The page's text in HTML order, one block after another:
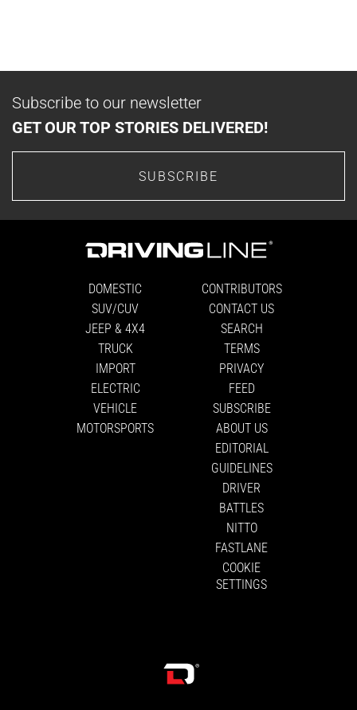
Subscribe to our newsletter
GET OUR TOP STORIES DELIVERED!
SUBSCRIBE
DOMESTIC
SUV/CUV
JEEP & 4X4
TRUCK
IMPORT
ELECTRIC
VEHICLE
MOTORSPORTS
CONTRIBUTORS
CONTACT US
SEARCH
TERMS
PRIVACY
FEED
SUBSCRIBE
ABOUT US
EDITORIAL
GUIDELINES
DRIVER
BATTLES
NITTO
FASTLANE
COOKIE
SETTINGS